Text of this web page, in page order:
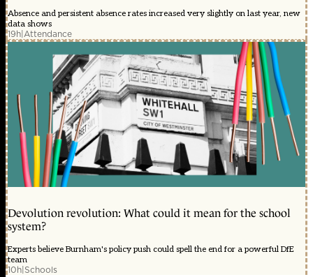
Absence and persistent absence rates increased very slightly on last year, new
data shows
19h|Attendance
Devolution revolution: What could it mean for the school
system?
Experts believe Burnham's policy push could spell the end for a powerful DfE
team
10h|Schools